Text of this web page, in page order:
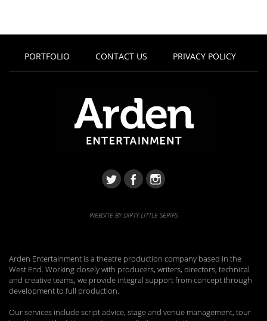
PORTFOLIO CONTACT US PRIVACY POLICY
WEBSITE BY DIRTY LITTLE SERIFS
Arden Entertainment is a theatre production company based in the
West End. Working closely with producers, writers, directors, technical
and creative teams, we provide integral support from concept through
development to full production.
Our services include script advice, stage and venue management, tour